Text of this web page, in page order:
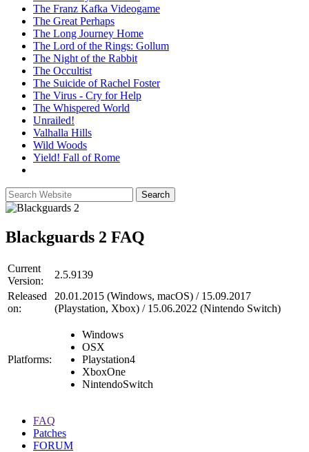
The Franz Kafka Videogame
The Great Perhaps
The Long Journey Home
The Lord of the Rings: Gollum
The Night of the Rabbit
The Occultist
The Suicide of Rachel Foster
The Virus - Cry for Help
The Whispered World
Unrailed!
Valhalla Hills
Wild Woods
Yield! Fall of Rome
Blackguards 2 FAQ
Current
Version:
2.5.9139
Released
on:
20.01.2015 (Windows, macOS) / 15.09.2017
(Playstation, Xbox) / 15.06.2022 (Nintendo Switch)
Platforms:
Windows
OSX
Playstation4
XboxOne
NintendoSwitch
FAQ
Patches
FORUM